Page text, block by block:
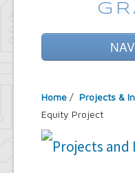
Government
Emergencies
Home / Projects &
Equity Project